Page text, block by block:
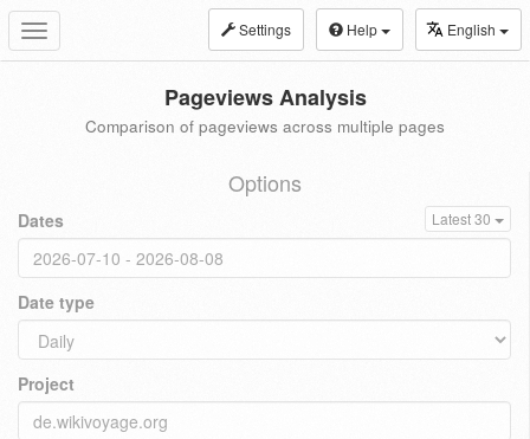
Toggle
navigation
Settings Help English
Pageviews Analysis
Comparison of pageviews across multiple pages
Options
Dates Latest 30
Date type
Project